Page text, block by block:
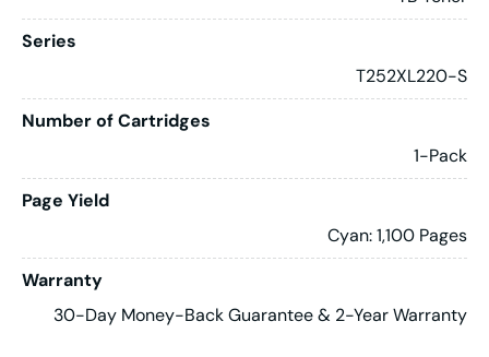
Series
T252XL220-S
Number of Cartridges
1-Pack
Page Yield
Cyan: 1,100 Pages
Warranty
30-Day Money-Back Guarantee & 2-Year Warranty